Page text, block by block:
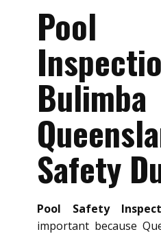
Pool
Safety
Pool Safety
important because